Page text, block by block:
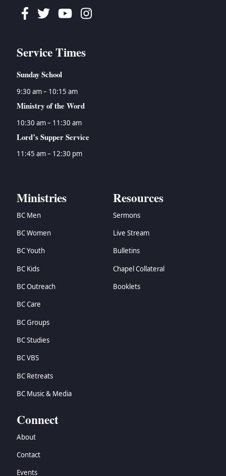
Facebook
TwitterYoutubeInstagram
Service Times
Sunday School
9:30 am – 10:15 am
Ministry of the Word
10:30 am – 11:30 am
Lord’s Supper Service
11:45 am – 12:30 pm
Ministries
BC Men
BC Women
BC Youth
BC Kids
BC Outreach
BC Care
BC Groups
BC Studies
BC VBS
BC Retreats
BC Music & Media
Resources
Sermons
Live Stream
Bulletins
Chapel Collateral
Booklets
Connect
About
Contact
Events